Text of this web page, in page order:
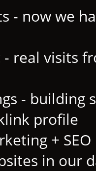
- now we
- real visits
- building
profile
+ SEO
in our